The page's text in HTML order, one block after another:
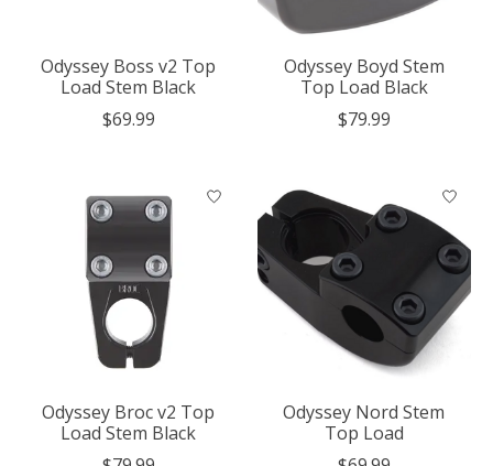
Odyssey Boss v2 Top
Load Stem Black
$69.99
Odyssey Boyd Stem
Top Load Black
$79.99
Odyssey Broc v2 Top
Load Stem Black
Odyssey Nord Stem
Top Load